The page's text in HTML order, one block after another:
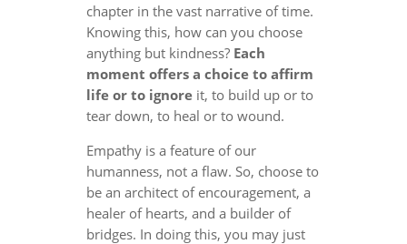
chapter in the vast narrative of time.
Knowing this, how can you choose
anything but kindness? Each
moment offers a choice to affirm
life or to ignoreit, to build up or to
tear down, to heal or to wound.
Empathy is a feature of our
humanness, not a flaw. So, choose to
be an architect of encouragement, a
healer of hearts, and a builder of
bridges. In doing this, you may just